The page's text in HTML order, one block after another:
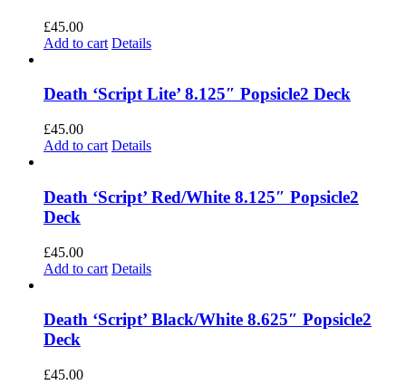
£45.00
Add to cart Details
Death ‘Script Lite’ 8.125″ Popsicle2 Deck
£45.00
Add to cart Details
Death ‘Script’ Red/White 8.125″ Popsicle2
Deck
£45.00
Add to cart Details
Death ‘Script’ Black/White 8.625″ Popsicle2
Deck
£45.00